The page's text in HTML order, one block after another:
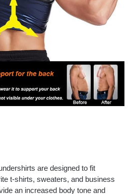
are designed to fit
t-shirts, sweaters, and business
an increased body tone and